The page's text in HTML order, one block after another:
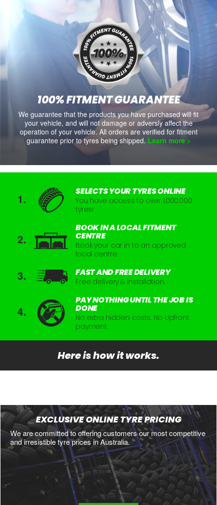
100% FITMENT GUARANTEE
We guarantee that the products you have purchased will fit
your vehicle, and will not damage or adversly affect the
operation of your vehicle. All orders are verified for fitment
guarantee prior to tyres being shipped. Learn more >
SELECTS YOUR TYRES ONLINE
You have access to over 1,000,000
tyres!
BOOK IN A LOCAL FITMENT
CENTRE
Book your car in to an approved
local centre.
FAST AND FREE DELIVERY
Free delivery & installation.
PAY NOTHING UNTIL THE JOB IS
DONE
No extra hidden costs. No Upfront
payment.
Here is how it works.
EXCLUSIVE ONLINE TYRE PRICING
We are committed to offering customers our most competitive
and irresistible tyre prices in Australia.